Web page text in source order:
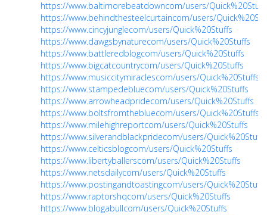
https://www.baltimorebeatdowncom/users/
https://www.behindthesteelcurtaincom/users/
https://www.cincyjunglecom/users/Quick%20Stuffs
https://www.dawgsbynaturecom/users/Quick%20Stuffs
https://www.battleredblogcom/users/Quick%20Stuffs
https://www.bigcatcountrycom/users/Quick%20Stuffs
https://www.musiccitymiraclescom/users/Quick%20Stuffs
https://www.stampedebluecom/users/Quick%20Stuffs
https://www.arrowheadpridecom/users/Quick%20Stuffs
https://www.boltsfromthebluecom/users/Quick%20Stuffs
https://www.milehighreportcom/users/Quick%20Stuffs
https://www.silverandblackpridecom/users/Quick%20Stuffs
https://www.celticsblogcom/users/Quick%20Stuffs
https://www.libertyballerscom/users/Quick%20Stuffs
https://www.netsdailycom/users/Quick%20Stuffs
https://www.postingandtoastingcom/users/Quick%20Stuffs
https://www.raptorshqcom/users/Quick%20Stuffs
https://www.blogabullcom/users/Quick%20Stuffs